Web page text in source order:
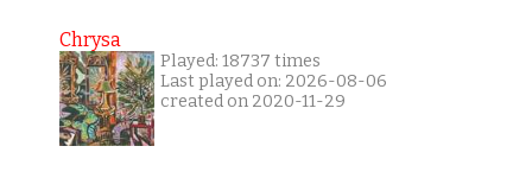
Chrysa
Played: 18737 times
Last played on: 2026-08-06
created on 2020-11-29